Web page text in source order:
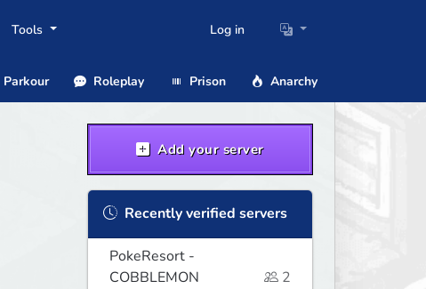
Tools Log in
Parkour Roleplay Prison Anarchy
Add your server
Recently verified servers
PokeResort -
COBBLEMON
2